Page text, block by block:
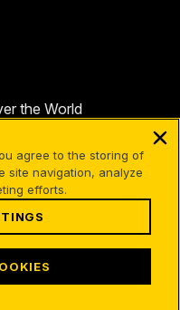
the World
Reserved.
Cookies Settings
YouTube
agree to the storing of
site navigation, analyze
efforts.